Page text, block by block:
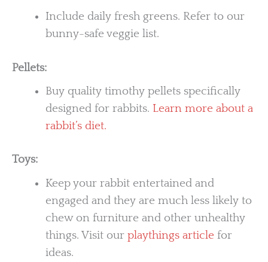
Include daily fresh greens. Refer to our
bunny-safe veggie list.
Pellets:
Buy quality timothy pellets specifically
designed for rabbits. Learn more about a
rabbit’s diet.
Toys:
Keep your rabbit entertained and
engaged and they are much less likely to
chew on furniture and other unhealthy
things. Visit our playthings articlefor
ideas.